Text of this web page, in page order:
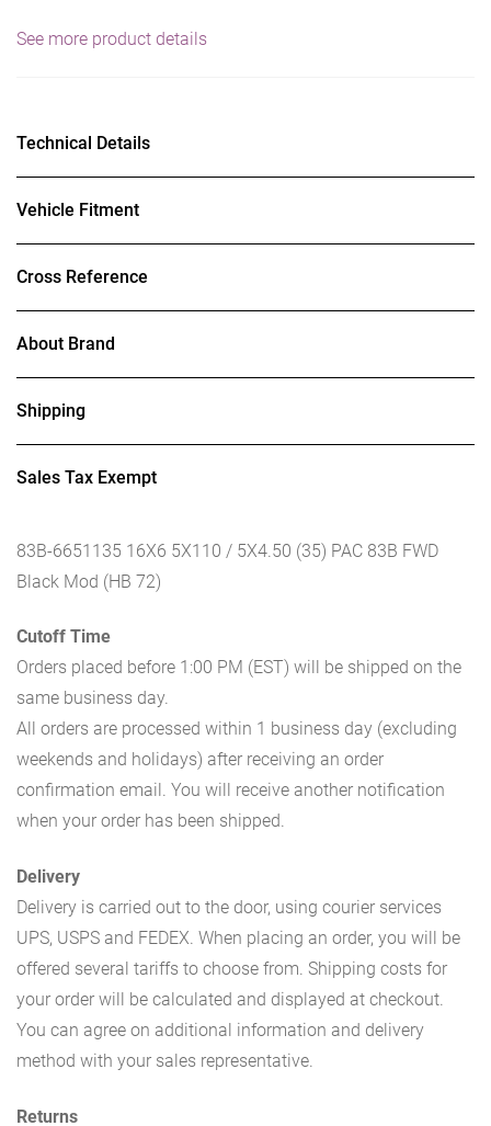
See more product details
Technical Details
Vehicle Fitment
Cross Reference
About Brand
Shipping
Sales Tax Exempt
83B-6651135 16X6 5X110 / 5X4.50 (35) PAC 83B FWD
Black Mod (HB 72)
Cutoff Time
Orders placed before 1:00 PM (EST) will be shipped on the
same business day.
All orders are processed within 1 business day (excluding
weekends and holidays) after receiving an order
confirmation email. You will receive another notification
when your order has been shipped.
Delivery
Delivery is carried out to the door, using courier services
UPS, USPS and FEDEX. When placing an order, you will be
offered several tariffs to choose from. Shipping costs for
your order will be calculated and displayed at checkout.
You can agree on additional information and delivery
method with your sales representative.
Returns